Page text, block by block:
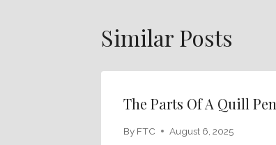
Similar Posts
The Parts Of A Quill Pen
By FTC August 6, 2025